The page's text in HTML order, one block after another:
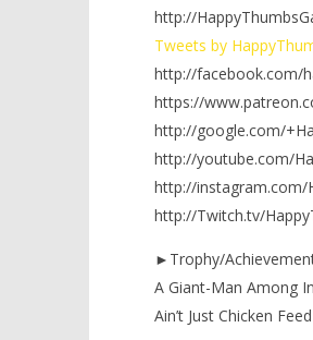
http://
Tweets by
http://facebook.com/
https://
http://google.com/
http://youtube.com/
http://instagram.com/
http://Twitch.tv/
►Trophy/
A Giant-Man Among
Ain’t Just Chicken